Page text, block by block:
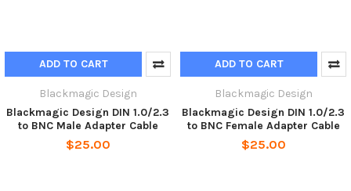
ADD TO CART
Blackmagic Design
Blackmagic Design DIN 1.0/2.3
to BNC Male Adapter Cable
$25.00
ADD TO CART
Blackmagic Design
Blackmagic Design DIN 1.0/2.3
to BNC Female Adapter Cable
$25.00